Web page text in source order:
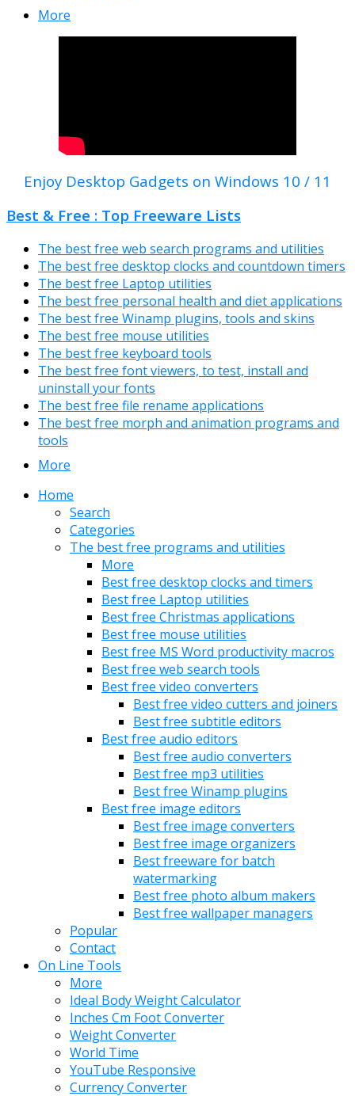
More
Enjoy Desktop Gadgets on Windows 10 / 11
Best & Free : Top Freeware Lists
The best free web search programs and utilities
The best free desktop clocks and countdown timers
The best free Laptop utilities
The best free personal health and diet applications
The best free Winamp plugins, tools and skins
The best free mouse utilities
The best free keyboard tools
The best free font viewers, to test, install and
uninstall your fonts
The best free file rename applications
The best free morph and animation programs and
tools
More
Home
Search
Categories
The best free programs and utilities
More
Best free desktop clocks and timers
Best free Laptop utilities
Best free Christmas applications
Best free mouse utilities
Best free MS Word productivity macros
Best free web search tools
Best free video converters
Best free video cutters and joiners
Best free subtitle editors
Best free audio editors
Best free audio converters
Best free mp3 utilities
Best free Winamp plugins
Best free image editors
Best free image converters
Best free image organizers
Best freeware for batch
watermarking
Best free photo album makers
Best free wallpaper managers
Popular
Contact
On Line Tools
More
Ideal Body Weight Calculator
Inches Cm Foot Converter
Weight Converter
World Time
YouTube Responsive
Currency Converter